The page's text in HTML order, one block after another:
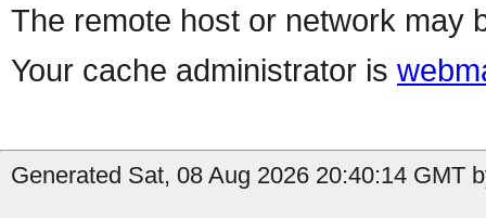
The remote host or network may
Your cache administrator is
Generated Sat, 08 Aug 2026 20:40:14 GMT